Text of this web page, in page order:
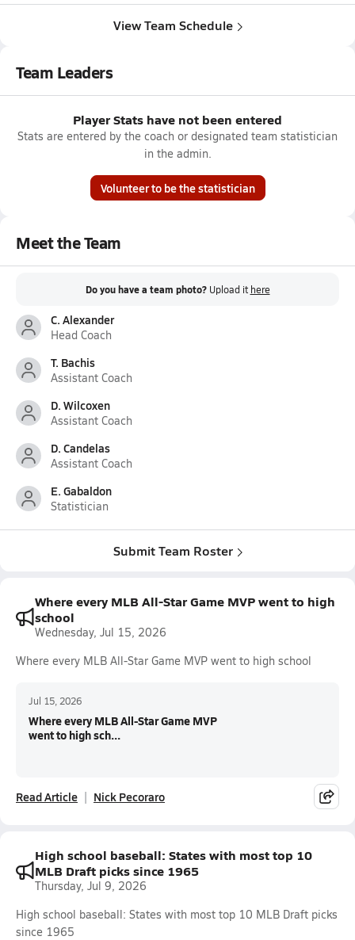
View Team Schedule
Team Leaders
Player Stats have not been entered
Stats are entered by the coach or designated team statistician
in the admin.
Volunteer to be the statistician
Meet the Team
Do you have a team photo? Upload it here
C. Alexander
Head Coach
T. Bachis
Assistant Coach
D. Wilcoxen
Assistant Coach
D. Candelas
Assistant Coach
E. Gabaldon
Statistician
Submit Team Roster
Where every MLB All-Star Game MVP went to high
school
Wednesday, Jul 15, 2026
Where every MLB All-Star Game MVP went to high school
Jul 15, 2026
Where every MLB All-Star Game MVP
went to high sch...
Read Article Nick Pecoraro
High school baseball: States with most top 10
MLB Draft picks since 1965
Thursday, Jul 9, 2026
High school baseball: States with most top 10 MLB Draft picks
since 1965